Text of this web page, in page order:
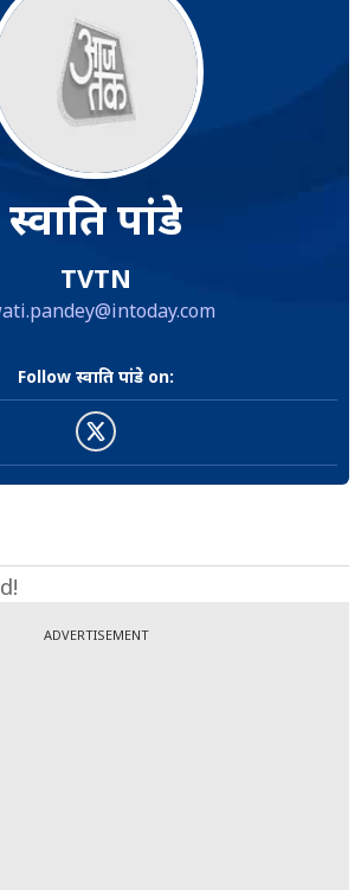
स्वाति पांडे
TVTN
Follow स्वाति पांडे on:
ADVERTISEMENT